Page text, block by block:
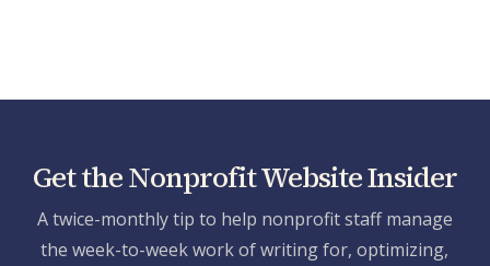
Get the Nonprofit Website Insider
A twice-monthly tip to help nonprofit staff manage
the week-to-week work of writing for, optimizing,